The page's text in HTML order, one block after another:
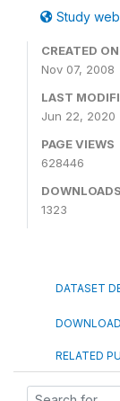
Study
CREATED ON
Nov 07, 2008
LAST
Jun 22, 2020
PAGE VIEWS
628446
DOWNLOADS
1323
DATASET
RELATED